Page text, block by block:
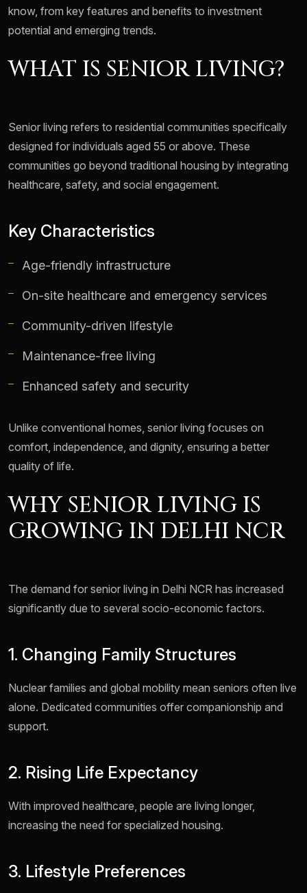
know, from key features and benefits to investment
potential and emerging trends.
WHAT IS SENIOR LIVING?
Senior living refers to residential communities specifically
designed for individuals aged 55 or above. These
communities go beyond traditional housing by integrating
healthcare, safety, and social engagement.
Key Characteristics
Age-friendly infrastructure
On-site healthcare and emergency services
Community-driven lifestyle
Maintenance-free living
Enhanced safety and security
Unlike conventional homes, senior living focuses on
comfort, independence, and dignity, ensuring a better
quality of life.
WHY SENIOR LIVING IS
GROWING IN DELHI NCR
The demand for senior living in Delhi NCR has increased
significantly due to several socio-economic factors.
1. Changing Family Structures
Nuclear families and global mobility mean seniors often live
alone. Dedicated communities offer companionship and
support.
2. Rising Life Expectancy
With improved healthcare, people are living longer,
increasing the need for specialized housing.
3. Lifestyle Preferences